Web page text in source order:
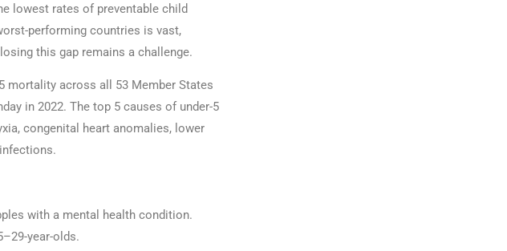
lowest rates of preventable child
performing countries is vast,
this gap remains a challenge.
mortality across all 53 Member States
in 2022. The top 5 causes of under-5
congenital heart anomalies, lower
with a mental health condition.
year-olds.